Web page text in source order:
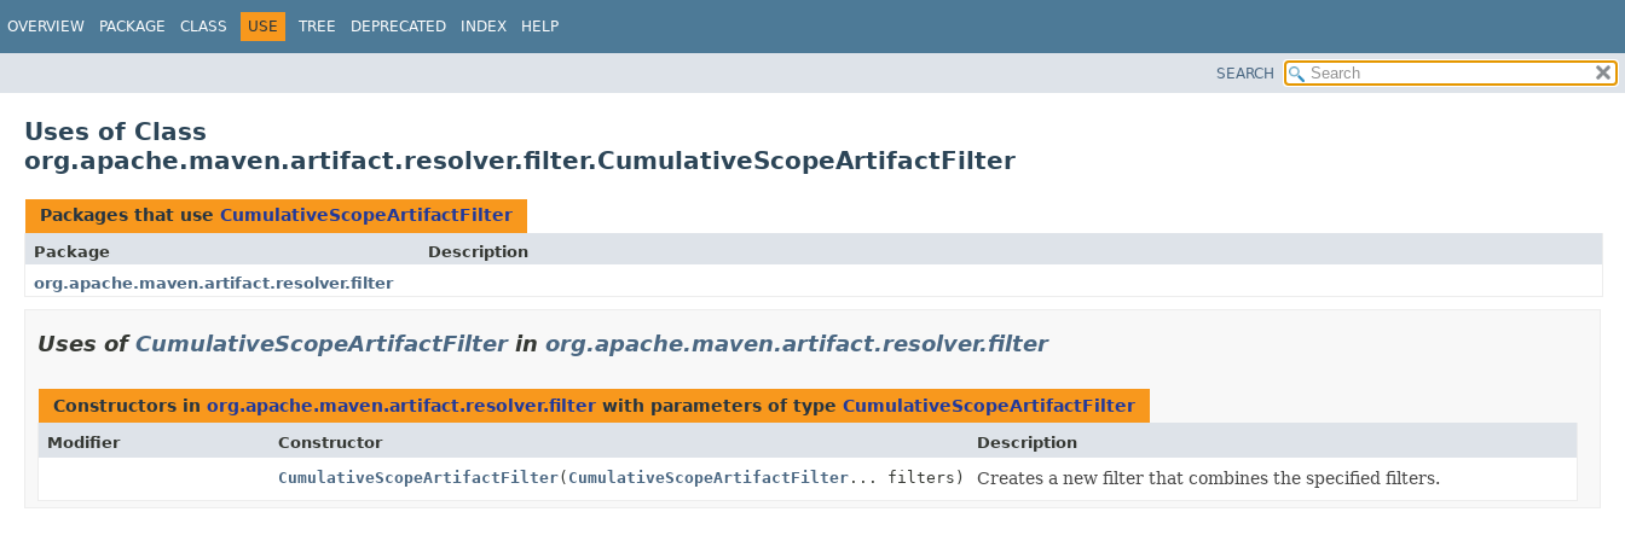
OVERVIEW PACKAGE CLASS USE TREE DEPRECATED INDEX HELP
SEARCH
Uses of Class
org.apache.maven.artifact.resolver.filter.CumulativeScopeArtifactFilter
Packages that use CumulativeScopeArtifactFilter
Package
Description
org.apache.maven.artifact.resolver.filter
Uses ofCumulativeScopeArtifactFilterin org.apache.maven.artifact.resolver.filter
Constructors in org.apache.maven.artifact.resolver.filter with parameters of type CumulativeScopeArtifactFilter
Modifier Constructor
Description
CumulativeScopeArtifactFilter( CumulativeScopeArtifactFilter... filters) Creates a new filter that combines the specified filters.